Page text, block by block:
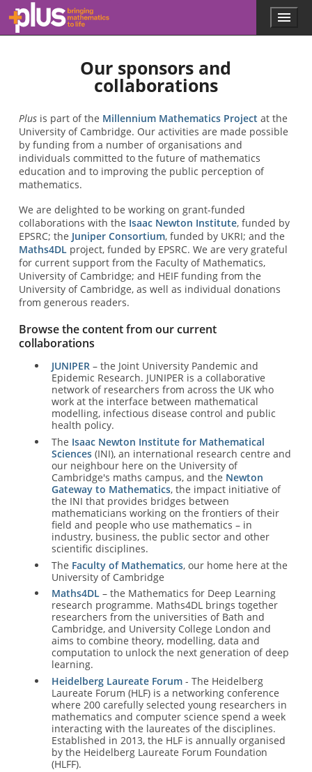
Skip to main content
l
s
.
m
t
h
s
.
o
Menu
Our sponsors and
collaborations
Plusis part of the Millennium Mathematics Project at the
University of Cambridge. Our activities are made possible
by funding from a number of organisations and
individuals committed to the future of mathematics
education and to improving the public perception of
mathematics.
We are delighted to be working on grant-funded
collaborations with the Isaac Newton Institute, funded by
EPSRC; the Juniper Consortium, funded by UKRI; and the
Maths4DLproject, funded by EPSRC. We are very grateful
for current support from the Faculty of Mathematics,
University of Cambridge; and HEIF funding from the
University of Cambridge, as well as individual donations
from generous readers.
Browse the content from our current
collaborations
JUNIPER – the Joint University Pandemic and
Epidemic Research. JUNIPER is a collaborative
network of researchers from across the UK who
work at the interface between mathematical
modelling, infectious disease control and public
health policy.
The Isaac Newton Institute for Mathematical
Sciences(INI), an international research centre and
our neighbour here on the University of
Cambridge's maths campus, and the Newton
Gateway to Mathematics, the impact initiative of
the INI that provides bridges between
mathematicians working on the frontiers of their
field and people who use mathematics – in
industry, business, the public sector and other
scientific disciplines.
The Faculty of Mathematics, our home here at the
University of Cambridge
Maths4DL– the Mathematics for Deep Learning
research programme. Maths4DL brings together
researchers from the universities of Bath and
Cambridge, and University College London and
aims to combine theory, modelling, data and
computation to unlock the next generation of deep
learning.
Heidelberg Laureate Forum- The Heidelberg
Laureate Forum (HLF) is a networking conference
where 200 carefully selected young researchers in
mathematics and computer science spend a week
interacting with the laureates of the disciplines.
Established in 2013, the HLF is annually organised
by the Heidelberg Laureate Forum Foundation
(HLFF).